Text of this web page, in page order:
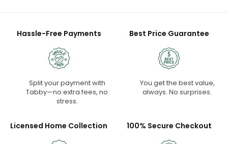
Hassle-Free Payments
Split your payment with
Tabby—no extra fees, no
stress.
Best Price Guarantee
You get the best value,
always. No surprises.
Licensed Home Collection 100% Secure Checkout